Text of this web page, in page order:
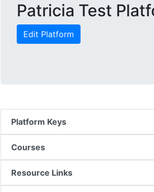
Patricia Test
Edit Platform
Platform Keys
Courses
Resource Links